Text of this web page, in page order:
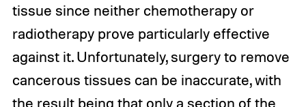
tissue since neither chemotherapy or
radiotherapy prove particularly effective
against it. Unfortunately, surgery to remove
cancerous tissues can be inaccurate, with
the result being that only a section of the